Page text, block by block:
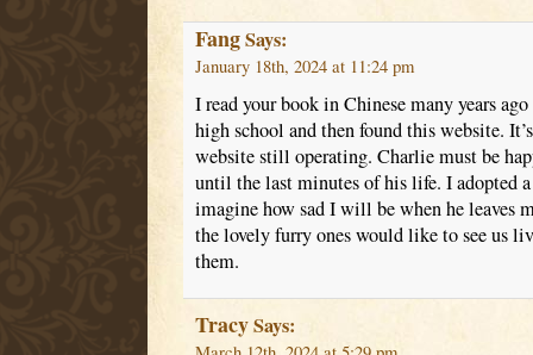
FangSays:
January 18th, 2024 at 11:24 pm
I read your book in Chinese many years
high school and then found this website.
website still operating. Charlie must be
until the last minutes of his life. I adopted
imagine how sad I will be when he leaves
the lovely furry ones would like to see us
them.
TracySays: